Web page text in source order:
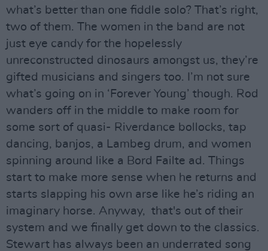
what’s better than one fiddle solo? That’s right,
two of them. The women in the band are not
just eye candy for the hopelessly
unreconstructed dinosaurs amongst us, they’re
gifted musicians and singers too. I’m not sure
what’s going on in ‘Forever Young’ though. Rod
wanders off in the middle to make room for
some sort of quasi- Riverdance bollocks, tap
dancing, banjos, a Lambeg drum, and women
spinning around like a Bord Failte ad. Things
start to make more sense when he returns and
starts slapping his own arse like he’s riding an
imaginary horse. Anyway, that's out of their
system and we finally get down to the classics.
Stewart has always been an underrated song